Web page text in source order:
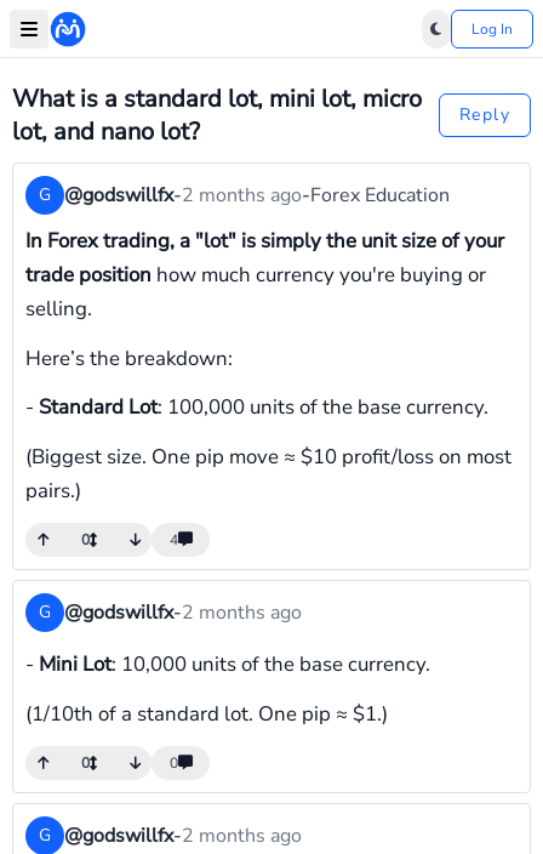
Log In
What is a standard lot, mini lot, micro
lot, and nano lot?
Reply
G @godswillfx-2 months ago-Forex Education
In Forex trading, a "lot" is simply the unit size of your
trade position how much currency you're buying or
selling.
Here’s the breakdown:
- Standard Lot: 100,000 units of the base currency.
(Biggest size. One pip move ≈ $10 profit/loss on most
pairs.)
0 4
G @godswillfx-2 months ago
- Mini Lot: 10,000 units of the base currency.
(1/10th of a standard lot. One pip ≈ $1.)
0 0
G @godswillfx-2 months ago